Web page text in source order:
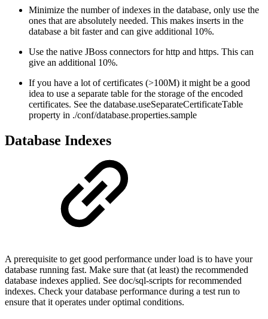
Minimize the number of indexes in the database, only use the
ones that are absolutely needed. This makes inserts in the
database a bit faster and can give additional 10%.
Use the native JBoss connectors for http and https. This can
give an additional 10%.
If you have a lot of certificates (>100M) it might be a good
idea to use a separate table for the storage of the encoded
certificates. See the database.useSeparateCertificateTable
property in ./conf/database.properties.sample
Database Indexes
A prerequisite to get good performance under load is to have your
database running fast. Make sure that (at least) the recommended
database indexes applied. See doc/sql-scripts for recommended
indexes. Check your database performance during a test run to
ensure that it operates under optimal conditions.